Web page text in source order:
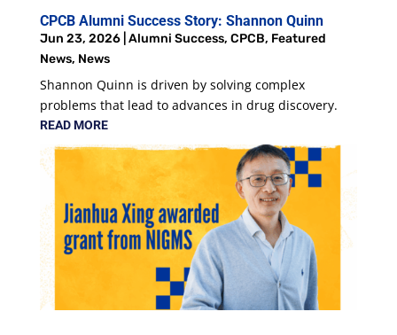
CPCB Alumni Success Story: Shannon Quinn
Jun 23, 2026| Alumni Success, CPCB, Featured
News, News
Shannon Quinn is driven by solving complex
problems that lead to advances in drug discovery.
READ MORE